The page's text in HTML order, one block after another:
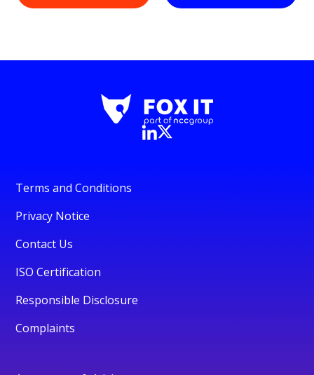
Terms and Conditions
Privacy Notice
Contact Us
ISO Certification
Responsible Disclosure
Complaints